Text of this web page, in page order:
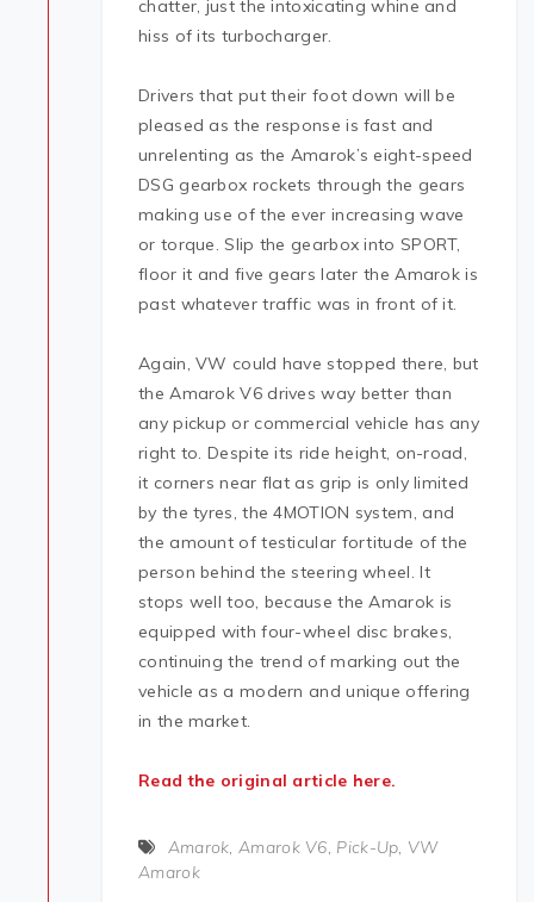
chatter, just the intoxicating whine and
hiss of its turbocharger.
Drivers that put their foot down will be
pleased as the response is fast and
unrelenting as the Amarok’s eight-speed
DSG gearbox rockets through the gears
making use of the ever increasing wave
or torque. Slip the gearbox into SPORT,
floor it and five gears later the Amarok is
past whatever traffic was in front of it.
Again, VW could have stopped there, but
the Amarok V6 drives way better than
any pickup or commercial vehicle has any
right to. Despite its ride height, on-road,
it corners near flat as grip is only limited
by the tyres, the 4MOTION system, and
the amount of testicular fortitude of the
person behind the steering wheel. It
stops well too, because the Amarok is
equipped with four-wheel disc brakes,
continuing the trend of marking out the
vehicle as a modern and unique offering
in the market.
Read the original article here.
Amarok,Amarok V6, Pick-Up,VW
Amarok